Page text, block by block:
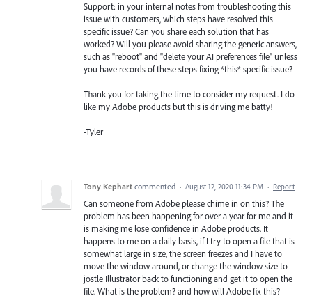
Support: in your internal notes from troubleshooting this
issue with customers, which steps have resolved this
specific issue? Can you share each solution that has
worked? Will you please avoid sharing the generic answers,
such as "reboot" and "delete your AI preferences file" unless
you have records of these steps fixing *this* specific issue?
Thank you for taking the time to consider my request. I do
like my Adobe products but this is driving me batty!
-Tyler
Tony Kephart commented · August 12, 2020 11:34 PM · Report
Can someone from Adobe please chime in on this? The
problem has been happening for over a year for me and it
is making me lose confidence in Adobe products. It
happens to me on a daily basis, if I try to open a file that is
somewhat large in size, the screen freezes and I have to
move the window around, or change the window size to
jostle Illustrator back to functioning and get it to open the
file. What is the problem? and how will Adobe fix this?